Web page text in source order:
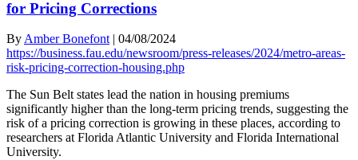
for Pricing Corrections
By Amber Bonefont | 04/08/2024
https://business.fau.edu/newsroom/press-releases/2024/metro-areas-
risk-pricing-correction-housing.php
The Sun Belt states lead the nation in housing premiums
significantly higher than the long-term pricing trends, suggesting the
risk of a pricing correction is growing in these places, according to
researchers at Florida Atlantic University and Florida International
University.